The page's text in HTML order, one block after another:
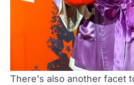
There's also another facet